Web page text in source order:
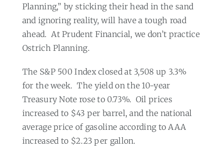
Planning,” by sticking their head in the sand
and ignoring reality, will have a tough road
ahead. At Prudent Financial, we don’t practice
Ostrich Planning.
The S&P 500 Index closed at 3,508 up 3.3%
for the week. The yield on the 10-year
Treasury Note rose to 0.73%. Oil prices
increased to $43 per barrel, and the national
average price of gasoline according to AAA
increased to $2.23 per gallon.